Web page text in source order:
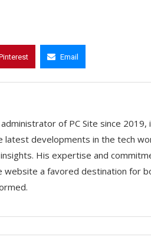
Email
of PC Site since
latest developments in the tech
His expertise and
website a favored destination for